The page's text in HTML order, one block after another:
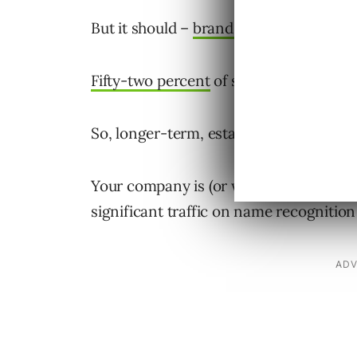
But it should – brand awareness matters
Fifty-two percentof site traffic to the
So, longer-term, establishing your
Your company is (or will eventually
significant traffic on name